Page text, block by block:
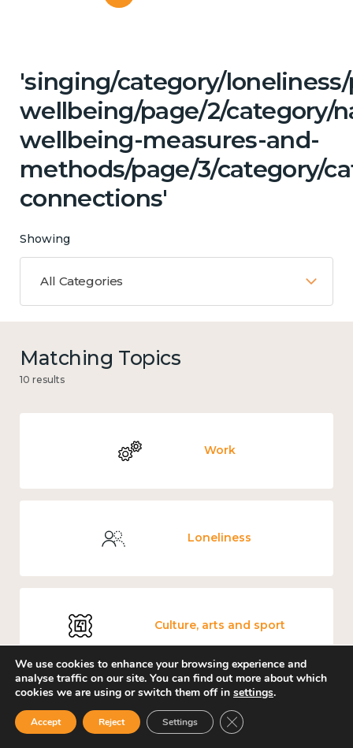
'singing/category/
wellbeing/page/2/category/
wellbeing-measures-and-
methods/page/3/category/
connections'
Showing
All Categories
Matching Topics
10 results
Work
Loneliness
Culture, arts and sport
Covid-19
We use cookies to enhance your browsing experience and
analyse traffic on our site. You can find out more about which
cookies we are using or switch them off in settings.
Accept Reject Settings Close GDPR Cookie